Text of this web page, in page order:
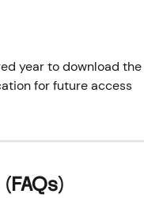
year to download
for future access